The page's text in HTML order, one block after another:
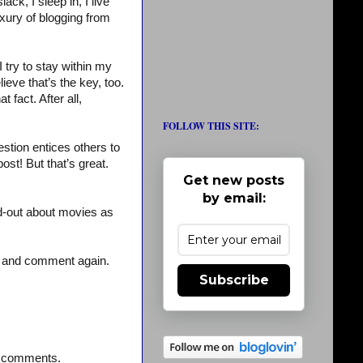
of blogging from
try to stay within my
that’s the key, too.
fact. After all,
entices others to
But that’s great.
out about movies as
comment again.
FOLLOW THIS SITE:
Get new posts
by email:
Subscribe